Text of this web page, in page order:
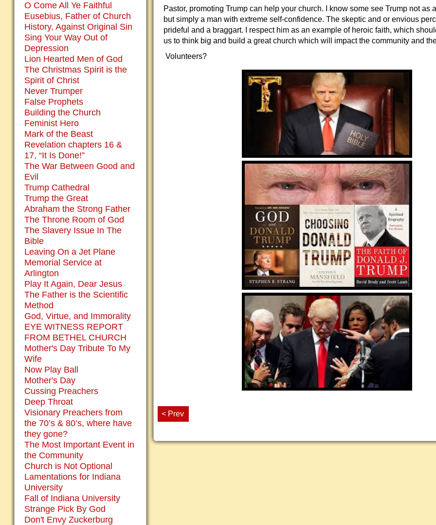
Pastor, promoting Trump can help your church. I know some see Trump not as
but simply a man with extreme self-confidence. The skeptic and or envious
prideful and a braggart. I respect him as an example of heroic faith, which
us to think big and build a great church which will impact the community and
Volunteers?
< Prev
O Come All Ye Faithful
Eusebius, Father of Church
History, Against Original Sin
Sing Your Way Out of
Depression
Lion Hearted Men of God
The Christmas Spirit is the
Spirit of Christ
Never Trumper
False Prophets
Building the Church
Feminist Hero
Mark of the Beast
Revelation chapters 16 &
17, “It Is Done!”
The War Between Good and
Evil
Trump Cathedral
Trump the Great
Abraham the Strong Father
The Throne Room of God
The Slavery Issue In The
Bible
Leaving On a Jet Plane
Memorial Service at
Arlington
Play It Again, Dear Jesus
The Father is the Scientific
Method
God, Virtue, and Immorality
EYE WITNESS REPORT
FROM BETHEL CHURCH
Mother's Day Tribute To My
Wife
Now Play Ball
Mother's Day
Cussing Preachers
Deep Throat
Visionary Preachers from
the 70’s & 80’s, where have
they gone?
The Most Important Event in
the Community
Church is Not Optional
Lamentations for Indiana
University
Fall of Indiana University
Strange Pick By God
Don't Envy Zuckerburg